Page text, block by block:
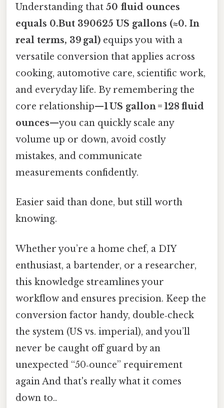
Understanding that 50 fluid ounces
equals 0.But 390625 US gallons (≈0. In
real terms, 39 gal) equips you with a
versatile conversion that applies across
cooking, automotive care, scientific work,
and everyday life. By remembering the
core relationship—1 US gallon = 128 fluid
ounces—you can quickly scale any
volume up or down, avoid costly
mistakes, and communicate
measurements confidently.
Easier said than done, but still worth
knowing.
Whether you’re a home chef, a DIY
enthusiast, a bartender, or a researcher,
this knowledge streamlines your
workflow and ensures precision. Keep the
conversion factor handy, double‑check
the system (US vs. imperial), and you’ll
never be caught off guard by an
unexpected “50‑ounce” requirement
again And that's really what it comes
down to..